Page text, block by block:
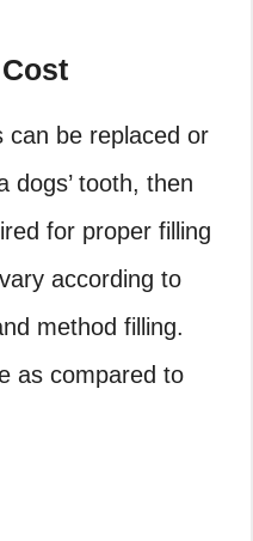
can be replaced or
dogs’ tooth, then
for proper filling
according to
method filling.
as compared to